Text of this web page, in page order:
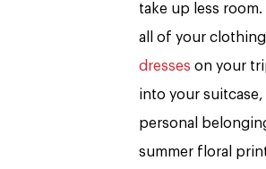
take up less
all of your
dresses on your
into your
personal
summer floral